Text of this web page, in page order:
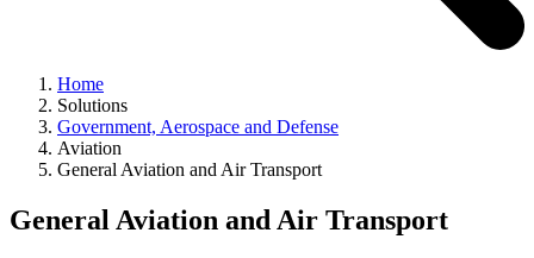
Home
Solutions
Government, Aerospace and Defense
Aviation
General Aviation and Air Transport
General Aviation and Air Transport